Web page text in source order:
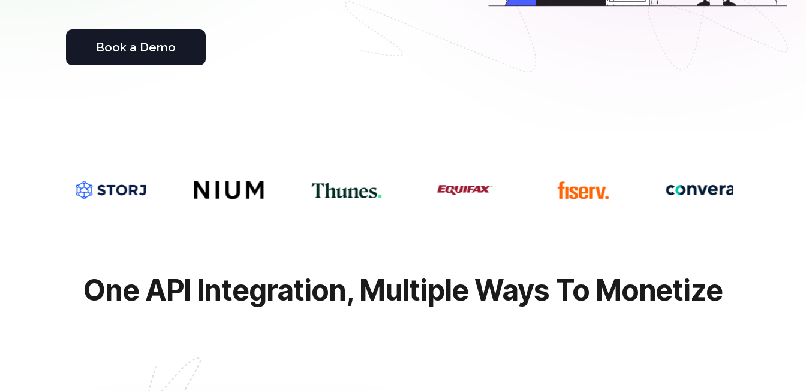
Book a Demo
One API Integration, Multiple Ways To Monetize